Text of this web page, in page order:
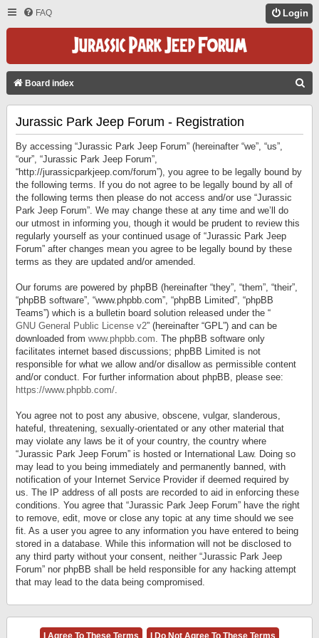
FAQ Login
Board index
Jurassic Park Jeep Forum - Registration
By accessing “Jurassic Park Jeep Forum” (hereinafter “we”, “us”,
“our”, “Jurassic Park Jeep Forum”,
“http://jurassicparkjeep.com/forum”), you agree to be legally bound by
the following terms. If you do not agree to be legally bound by all of
the following terms then please do not access and/or use “Jurassic
Park Jeep Forum”. We may change these at any time and we’ll do
our utmost in informing you, though it would be prudent to review this
regularly yourself as your continued usage of “Jurassic Park Jeep
Forum” after changes mean you agree to be legally bound by these
terms as they are updated and/or amended.
Our forums are powered by phpBB (hereinafter “they”, “them”, “their”,
“phpBB software”, “www.phpbb.com”, “phpBB Limited”, “phpBB
Teams”) which is a bulletin board solution released under the “
GNU General Public License v2” (hereinafter “GPL”) and can be
downloaded from www.phpbb.com. The phpBB software only
facilitates internet based discussions; phpBB Limited is not
responsible for what we allow and/or disallow as permissible content
and/or conduct. For further information about phpBB, please see:
https://www.phpbb.com/.
You agree not to post any abusive, obscene, vulgar, slanderous,
hateful, threatening, sexually-orientated or any other material that
may violate any laws be it of your country, the country where
“Jurassic Park Jeep Forum” is hosted or International Law. Doing so
may lead to you being immediately and permanently banned, with
notification of your Internet Service Provider if deemed required by
us. The IP address of all posts are recorded to aid in enforcing these
conditions. You agree that “Jurassic Park Jeep Forum” have the right
to remove, edit, move or close any topic at any time should we see
fit. As a user you agree to any information you have entered to being
stored in a database. While this information will not be disclosed to
any third party without your consent, neither “Jurassic Park Jeep
Forum” nor phpBB shall be held responsible for any hacking attempt
that may lead to the data being compromised.